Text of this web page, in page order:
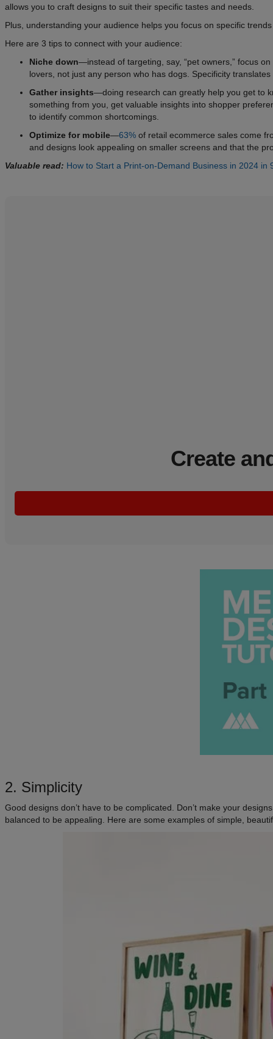
allows you to craft designs to suit their specific tastes and needs.
Plus, understanding your audience helps you focus on specific
Here are 3 tips to connect with your audience:
Niche down—instead of targeting, say, “pet owners,” focus
lovers, not just any person who has dogs. Specificity
Gather insights—doing research can greatly help you get to
something from you, get valuable insights into shopper
to identify common shortcomings.
Optimize for mobile—63% of retail ecommerce sales come
and designs look appealing on smaller screens and that the
Valuable read: How to Start a Print-on-Demand Business in 2024 in
Create
2. Simplicity
Good designs don’t have to be complicated. Don’t make your
balanced to be appealing. Here are some examples of simple,